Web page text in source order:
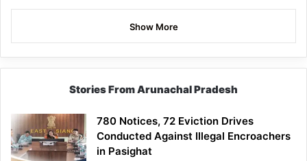
Show More
Stories From Arunachal Pradesh
780 Notices, 72 Eviction Drives
Conducted Against Illegal Encroachers
in Pasighat